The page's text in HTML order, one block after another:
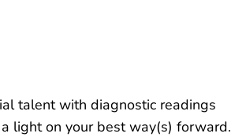
talent with diagnostic readings
light on your best way(s) forward.